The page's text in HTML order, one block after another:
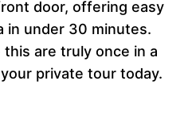
door, offering easy
in under 30 minutes.
are truly once in a
private tour today.